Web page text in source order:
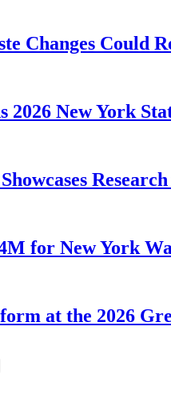
Changes Could
2026 New York
for New York
at the 2026